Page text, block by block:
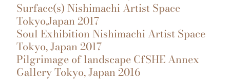
Surface(s) Nishimachi Artist Space
Tokyo,Japan 2017
Soul Exhibition Nishimachi Artist Space
Tokyo, Japan 2017
Pilgrimage of landscape CfSHE Annex
Gallery Tokyo, Japan 2016